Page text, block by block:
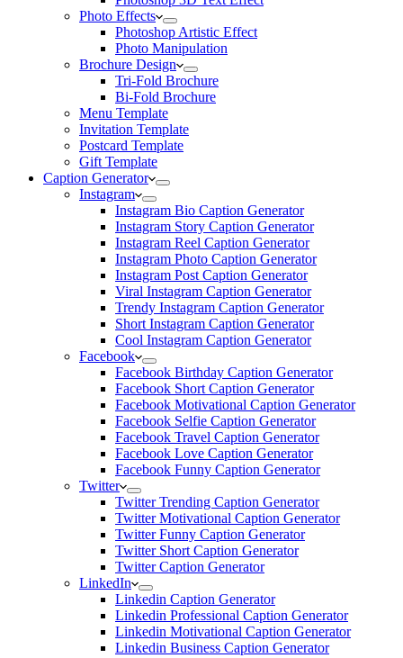
Photo Effects
Photoshop Artistic Effect
Photo Manipulation
Brochure Design
Tri-Fold Brochure
Bi-Fold Brochure
Menu Template
Invitation Template
Postcard Template
Gift Template
Caption Generator
Instagram
Instagram Bio Caption Generator
Instagram Story Caption Generator
Instagram Reel Caption Generator
Instagram Photo Caption Generator
Instagram Post Caption Generator
Viral Instagram Caption Generator
Trendy Instagram Caption Generator
Short Instagram Caption Generator
Cool Instagram Caption Generator
Facebook
Facebook Birthday Caption Generator
Facebook Short Caption Generator
Facebook Motivational Caption Generator
Facebook Selfie Caption Generator
Facebook Travel Caption Generator
Facebook Love Caption Generator
Facebook Funny Caption Generator
Twitter
Twitter Trending Caption Generator
Twitter Motivational Caption Generator
Twitter Funny Caption Generator
Twitter Short Caption Generator
Twitter Caption Generator
LinkedIn
Linkedin Caption Generator
Linkedin Professional Caption Generator
Linkedin Motivational Caption Generator
Linkedin Business Caption Generator